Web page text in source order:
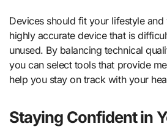
Devices should fit your lifestyle and
highly accurate device that is
unused. By balancing technical
you can select tools that provide
help you stay on track with your
Staying Confident in